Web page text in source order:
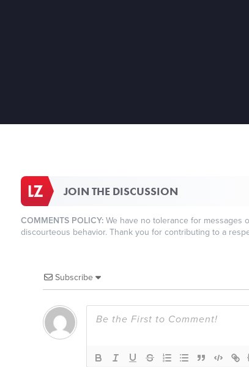
JOIN THE DISCUSSION
COMMENTS POLICY:We have no tolerance for messages
discourteous behavior. Thank you for contributing to a
Subscribe